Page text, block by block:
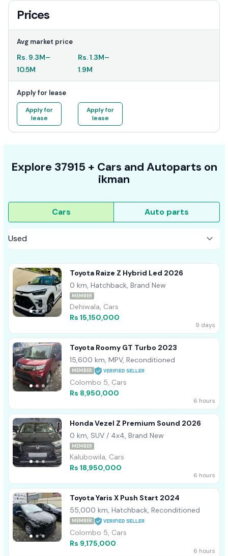
Prices
Avg market price
Rs. 9.3M–
10.5M
Rs.1.3M–
1.9M
Apply for lease
Apply for
lease
Apply for
lease
Explore 37915 + Cars and Autoparts on
ikman
Cars Auto parts
Toyota Raize Z Hybrid Led 2026
0 km, Hatchback, Brand New
MEMBER
Dehiwala, Cars
Rs 15,150,000
9 days
Toyota Roomy GT Turbo 2023
15,600 km, MPV, Reconditioned
MEMBER
Colombo 5, Cars
Rs 8,950,000
6 hours
Honda Vezel Z Premium Sound 2026
0 km, SUV / 4x4, Brand New
MEMBER
Kalubowila, Cars
Rs 18,950,000
6 hours
Toyota Yaris X Push Start 2024
55,000 km, Hatchback, Reconditioned
MEMBER
Colombo 5, Cars
Rs 9,175,000
6 hours